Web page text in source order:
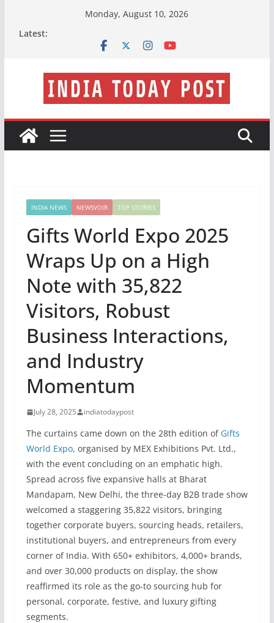
Monday, August 10, 2026
Latest:
INDIA NEWS NEWSVOIR TOP STORIES
Gifts World Expo 2025
Wraps Up on a High
Note with 35,822
Visitors, Robust
Business Interactions,
and Industry
Momentum
July 28, 2025 indiatodaypost
The curtains came down on the 28th edition of Gifts
World Expo, organised by MEX Exhibitions Pvt. Ltd.,
with the event concluding on an emphatic high.
Spread across five expansive halls at Bharat
Mandapam, New Delhi, the three-day B2B trade show
welcomed a staggering 35,822 visitors, bringing
together corporate buyers, sourcing heads, retailers,
institutional buyers, and entrepreneurs from every
corner of India. With 650+ exhibitors, 4,000+ brands,
and over 30,000 products on display, the show
reaffirmed its role as the go-to sourcing hub for
personal, corporate, festive, and luxury gifting
segments.